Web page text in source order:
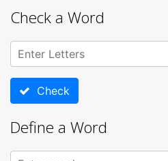
Check a Word
Check
Define a Word